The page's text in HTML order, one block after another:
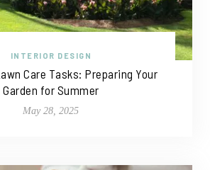
INTERIOR DESIGN
Care Tasks: Preparing Your
Garden for Summer
May 28, 2025